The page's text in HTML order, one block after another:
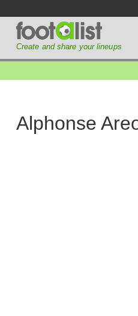
Create and share your lineups
Alphonse